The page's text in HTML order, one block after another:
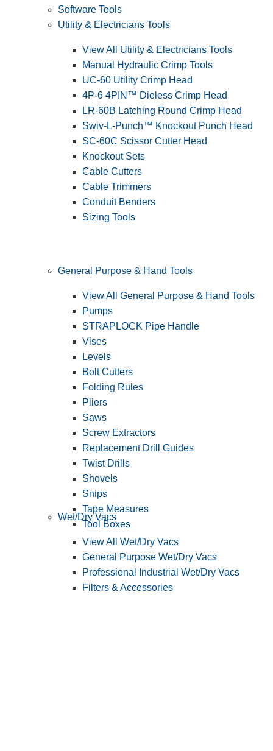
Software Tools
Utility & Electricians Tools
View All Utility & Electricians Tools
Manual Hydraulic Crimp Tools
UC-60 Utility Crimp Head
4P-6 4PIN™ Dieless Crimp Head
LR-60B Latching Round Crimp Head
Swiv-L-Punch™ Knockout Punch Head
SC-60C Scissor Cutter Head
Knockout Sets
Cable Cutters
Cable Trimmers
Conduit Benders
Sizing Tools
General Purpose & Hand Tools
View All General Purpose & Hand Tools
Pumps
STRAPLOCK Pipe Handle
Vises
Levels
Bolt Cutters
Folding Rules
Pliers
Saws
Screw Extractors
Replacement Drill Guides
Twist Drills
Shovels
Snips
Tape Measures
Tool Boxes
Wet/Dry Vacs
View All Wet/Dry Vacs
General Purpose Wet/Dry Vacs
Professional Industrial Wet/Dry Vacs
Filters & Accessories